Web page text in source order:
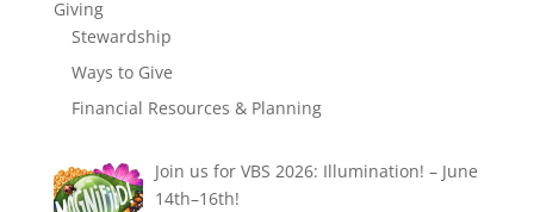
Giving
Stewardship
Ways to Give
Financial Resources & Planning
Join us for VBS 2026: Illumination! – June
14th–16th!